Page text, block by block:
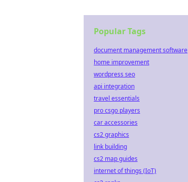
Popular Tags
document management software
home improvement
wordpress seo
api integration
travel essentials
pro csgo players
car accessories
cs2 graphics
link building
cs2 map guides
internet of things (IoT)